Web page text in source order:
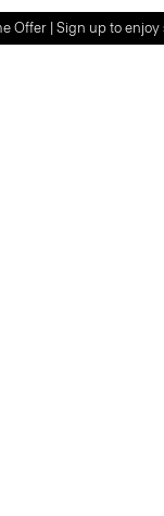
Offer | Sign up to